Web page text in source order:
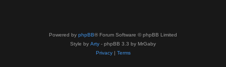
Powered by phpBB® Forum Software © phpBB Limited
Style by Arty - phpBB 3.3 by MrGaby
Privacy| Terms